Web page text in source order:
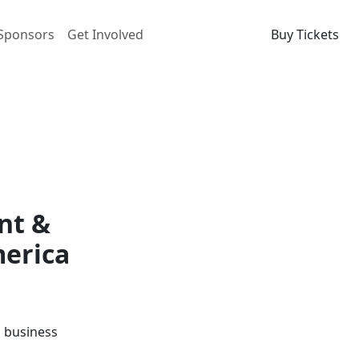
Get Involved Buy Tickets
&